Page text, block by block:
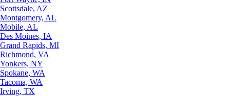
Scottsdale, AZ
Montgomery, AL
Mobile, AL
Des Moines, IA
Grand Rapids, MI
Richmond, VA
Yonkers, NY
Spokane, WA
Tacoma, WA
Irving, TX